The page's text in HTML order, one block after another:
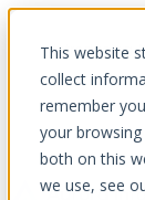
This website
collect
remember
your
both on this
we use, see
Introducing